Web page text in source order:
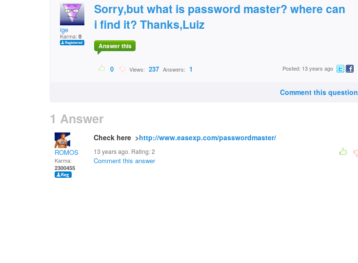
ige
Karma: 0
Sorry,but what is password master? where can
i find it? Thanks,Luiz
Answer this
0 Views: 237 Answers: 1 Posted: 13 years ago
Comment this question
1 Answer
ROMOS
Karma:
2300455
Check here >http://www.easexp.com/passwordmaster/
13 years ago. Rating:2
Comment this answer